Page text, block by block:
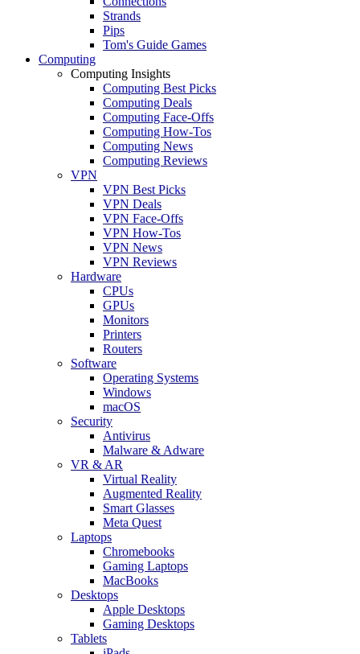
Strands
Pips
Tom's Guide Games
Computing
Computing Insights
Computing Best Picks
Computing Deals
Computing Face-Offs
Computing How-Tos
Computing News
Computing Reviews
VPN
VPN Best Picks
VPN Deals
VPN Face-Offs
VPN How-Tos
VPN News
VPN Reviews
Hardware
CPUs
GPUs
Monitors
Printers
Routers
Software
Operating Systems
Windows
macOS
Security
Antivirus
Malware & Adware
VR & AR
Virtual Reality
Augmented Reality
Smart Glasses
Meta Quest
Laptops
Chromebooks
Gaming Laptops
MacBooks
Desktops
Apple Desktops
Gaming Desktops
Tablets